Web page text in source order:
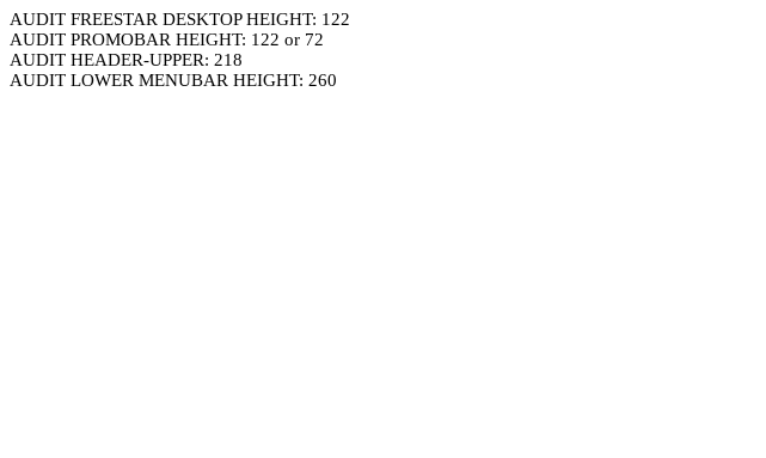
AUDIT FREESTAR DESKTOP HEIGHT: 122
AUDIT PROMOBAR HEIGHT: 122 or 72
AUDIT HEADER-UPPER: 218
AUDIT LOWER MENUBAR HEIGHT: 260